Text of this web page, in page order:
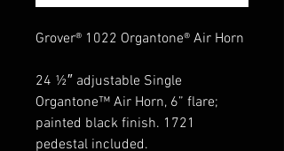
Grover® 1022 Organtone® Air Horn
24 ½″ adjustable Single
Organtone™ Air Horn, 6” flare;
painted black finish. 1721
pedestal included.